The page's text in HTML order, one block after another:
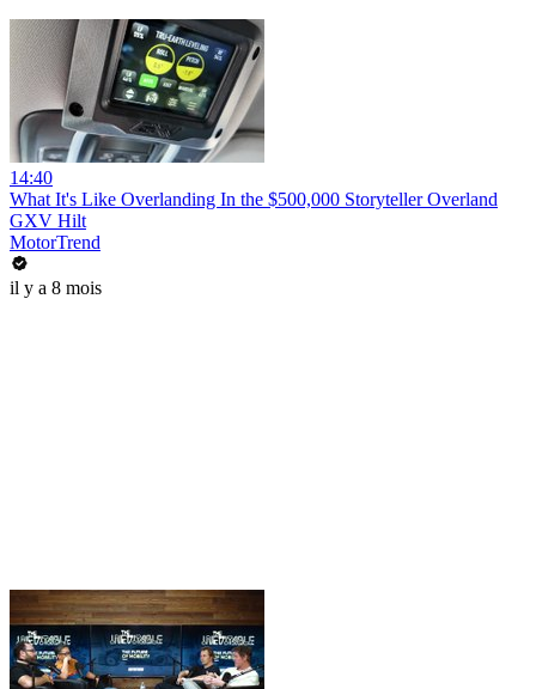
14:40
What It's Like Overlanding In the $500,000 Storyteller Overland
GXV Hilt
MotorTrend
il y a 8 mois